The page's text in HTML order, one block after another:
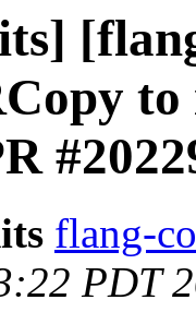
to
flang-
PDT